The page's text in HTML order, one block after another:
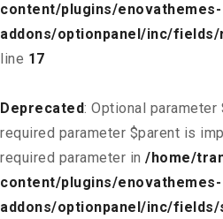
content/plugins/enovathemes-
addons/optionpanel/inc/
line 17
Deprecated: Optional
required parameter $parent is
required parameter in /home/
content/plugins/enovathemes-
addons/optionpanel/inc/